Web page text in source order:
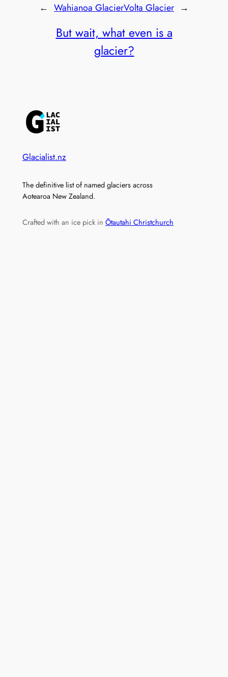
← Wahianoa GlacierVolta Glacier →
But wait, what even is a
glacier?
Glacialist.nz
The definitive list of named glaciers across
Aotearoa New Zealand.
Crafted with an ice pick in Ōtautahi Christchurch